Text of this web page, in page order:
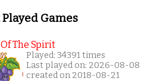
Games
The Spirit
Played: 34391 times
Last played on: 2026-08-08
created on 2018-08-21